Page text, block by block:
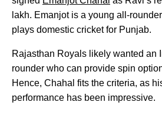
lakh. Emanjot is a young all-
plays domestic cricket for Punjab.
Rajasthan Royals likely wanted an
rounder who can provide spin
Hence, Chahal fits the criteria, as
performance has been impressive.